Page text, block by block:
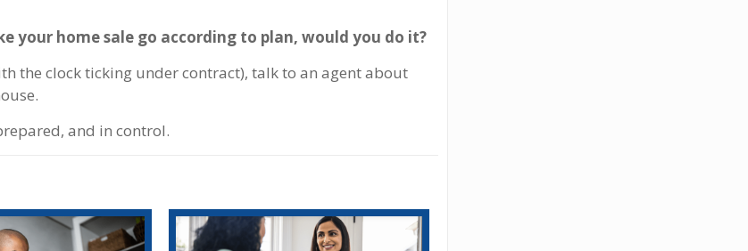
your home sale go according to plan, would you do it?
the clock ticking under contract), talk to an agent about
and in control.